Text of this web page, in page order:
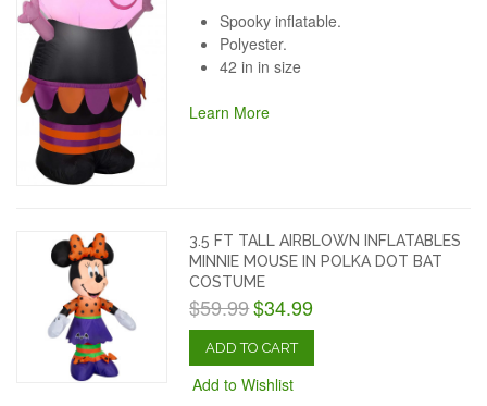
Spooky inflatable.
Polyester.
42 in in size
Learn More
3.5 FT TALL AIRBLOWN INFLATABLES
MINNIE MOUSE IN POLKA DOT BAT
COSTUME
$59.99$34.99
ADD TO CART
Add to Wishlist